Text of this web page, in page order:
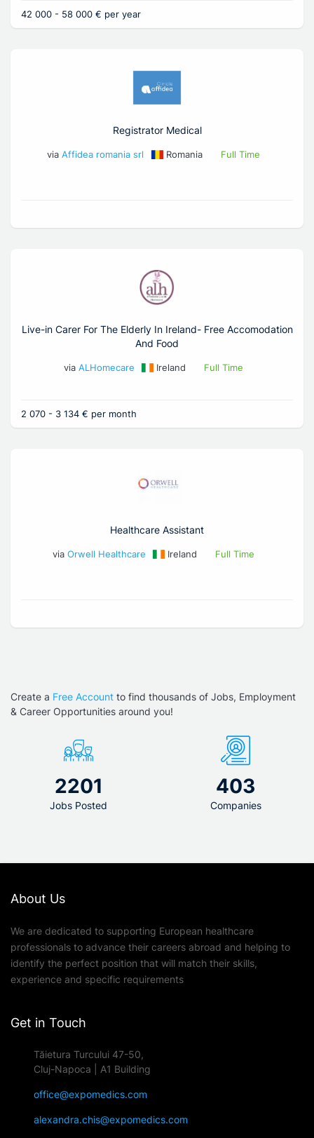
42 000 - 58 000 € per year
Registrator Medical
via Affidea romania srl Romania Full Time
Live-in Carer For The Elderly In Ireland- Free Accomodation
And Food
via ALHomecare Ireland Full Time
2 070 - 3 134 € per month
Healthcare Assistant
via Orwell Healthcare Ireland Full Time
Create a Free Account to find thousands of Jobs, Employment
& Career Opportunities around you!
2201
Jobs Posted
403
Companies
About Us
We are dedicated to supporting European healthcare
professionals to advance their careers abroad and helping to
identify the perfect position that will match their skills,
experience and specific requirements
Get in Touch
Tăietura Turcului 47-50,
Cluj-Napoca | A1 Building
office@expomedics.com
alexandra.chis@expomedics.com